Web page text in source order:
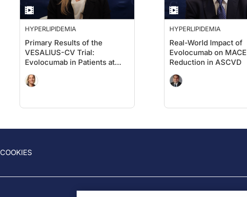
HYPERLIPIDEMIA
Primary Results of the
VESALIUS-CV Trial:
Evolocumab in Patients at
High
Cardiovascular Risk Without
HYPERLIPIDEMIA
Real-World Impact of
Evolocumab on MACE
Reduction in ASCVD
COOKIES